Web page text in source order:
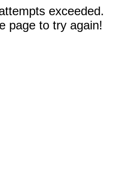
exceeded.
page to try again!